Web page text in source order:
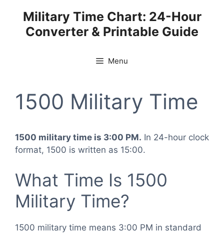
content
Military Time Chart: 24-Hour
Converter & Printable Guide
Menu
1500 Military Time
1500 military time is 3:00 PM. In 24-hour clock
format, 1500 is written as 15:00.
What Time Is 1500
Military Time?
1500 military time means 3:00 PM in standard